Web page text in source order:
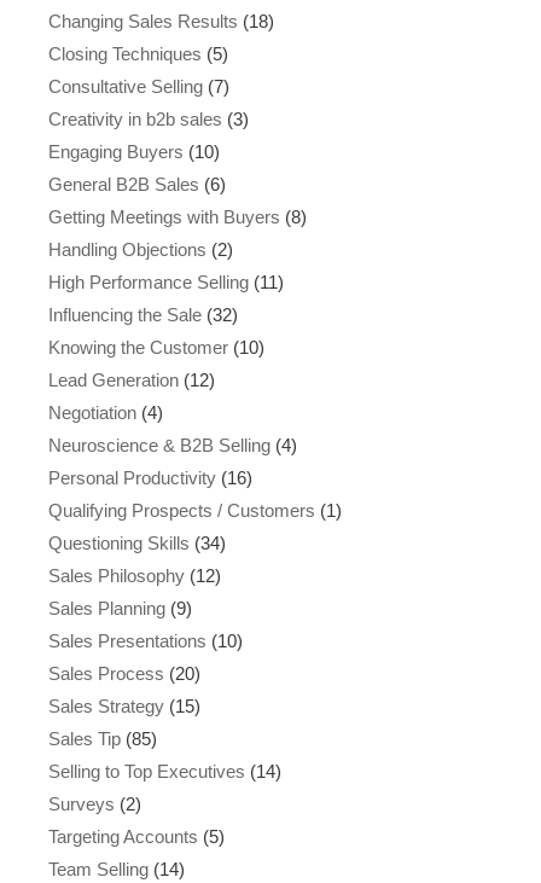
Changing Sales Results (18)
Closing Techniques (5)
Consultative Selling (7)
Creativity in b2b sales (3)
Engaging Buyers (10)
General B2B Sales (6)
Getting Meetings with Buyers (8)
Handling Objections (2)
High Performance Selling (11)
Influencing the Sale (32)
Knowing the Customer (10)
Lead Generation (12)
Negotiation (4)
Neuroscience & B2B Selling (4)
Personal Productivity (16)
Qualifying Prospects / Customers (1)
Questioning Skills (34)
Sales Philosophy (12)
Sales Planning (9)
Sales Presentations (10)
Sales Process (20)
Sales Strategy (15)
Sales Tip (85)
Selling to Top Executives (14)
Surveys (2)
Targeting Accounts (5)
Team Selling (14)